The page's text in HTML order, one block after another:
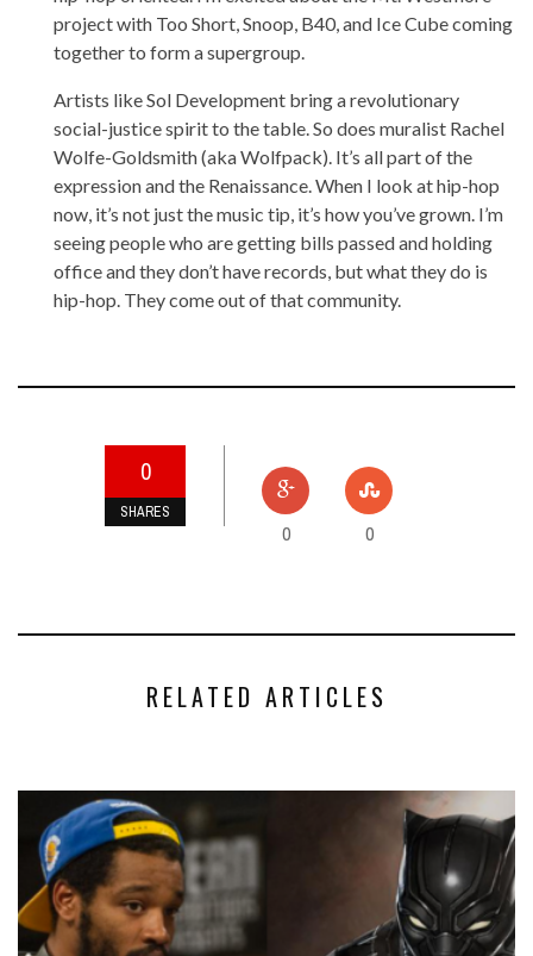
project with Too Short, Snoop, B40, and Ice Cube coming
together to form a supergroup.
Artists like Sol Development bring a revolutionary
social-justice spirit to the table. So does muralist Rachel
Wolfe-Goldsmith (aka Wolfpack). It’s all part of the
expression and the Renaissance. When I look at hip-hop
now, it’s not just the music tip, it’s how you’ve grown. I’m
seeing people who are getting bills passed and holding
office and they don’t have records, but what they do is
hip-hop. They come out of that community.
0
SHARES
0 0
RELATED ARTICLES